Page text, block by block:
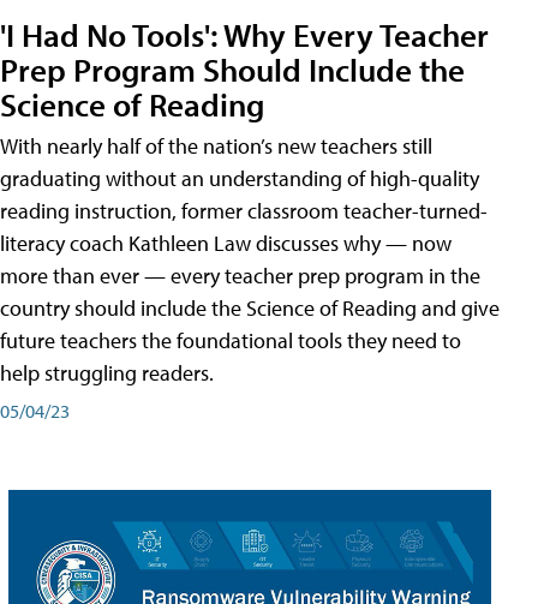
'I Had No Tools': Why Every Teacher
Prep Program Should Include the
Science of Reading
With nearly half of the nation’s new teachers still
graduating without an understanding of high-quality
reading instruction, former classroom teacher-turned-
literacy coach Kathleen Law discusses why — now
more than ever — every teacher prep program in the
country should include the Science of Reading and give
future teachers the foundational tools they need to
help struggling readers.
05/04/23